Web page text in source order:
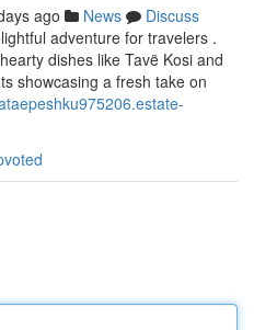
ago News
Discuss
adventure for travelers .
dishes like Tavë Kosi and
showcasing a fresh take on